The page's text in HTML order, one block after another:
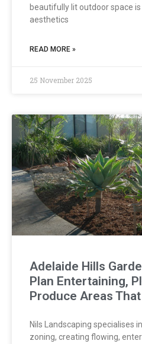
beautifully lit outdoor space
aesthetics
READ MORE »
25 November 2025
Adelaide Hills
Plan Entertaining,
Produce Areas
Nils Landscaping specialises
zoning, creating flowing,